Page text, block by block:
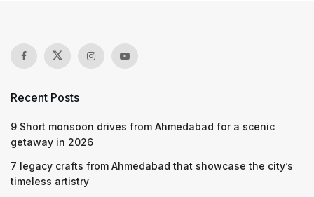
Recent Posts
9 Short monsoon drives from Ahmedabad for a scenic
getaway in 2026
7 legacy crafts from Ahmedabad that showcase the city’s
timeless artistry